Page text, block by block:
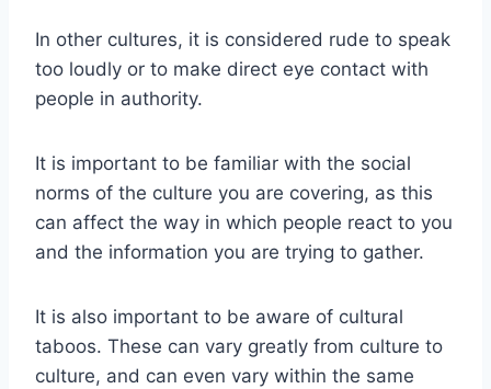
In other cultures, it is considered rude to speak
too loudly or to make direct eye contact with
people in authority.
It is important to be familiar with the social
norms of the culture you are covering, as this
can affect the way in which people react to you
and the information you are trying to gather.
It is also important to be aware of cultural
taboos. These can vary greatly from culture to
culture, and can even vary within the same